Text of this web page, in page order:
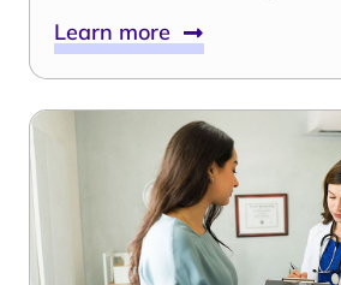
Learn more